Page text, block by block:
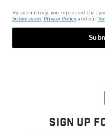
By submitting, you represent that
Submission Privacy Policy, and our
Sign Up